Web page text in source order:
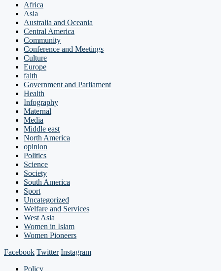
Africa
Asia
Australia and Oceania
Central America
Community
Conference and Meetings
Culture
Europe
faith
Government and Parliament
Health
Infography
Maternal
Media
Middle east
North America
opinion
Politics
Science
Society
South America
Sport
Uncategorized
Welfare and Services
West Asia
Women in Islam
Women Pioneers
Facebook Twitter Instagram
Policy